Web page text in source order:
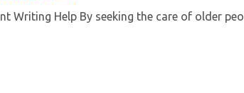
Writing Help By seeking the care of older